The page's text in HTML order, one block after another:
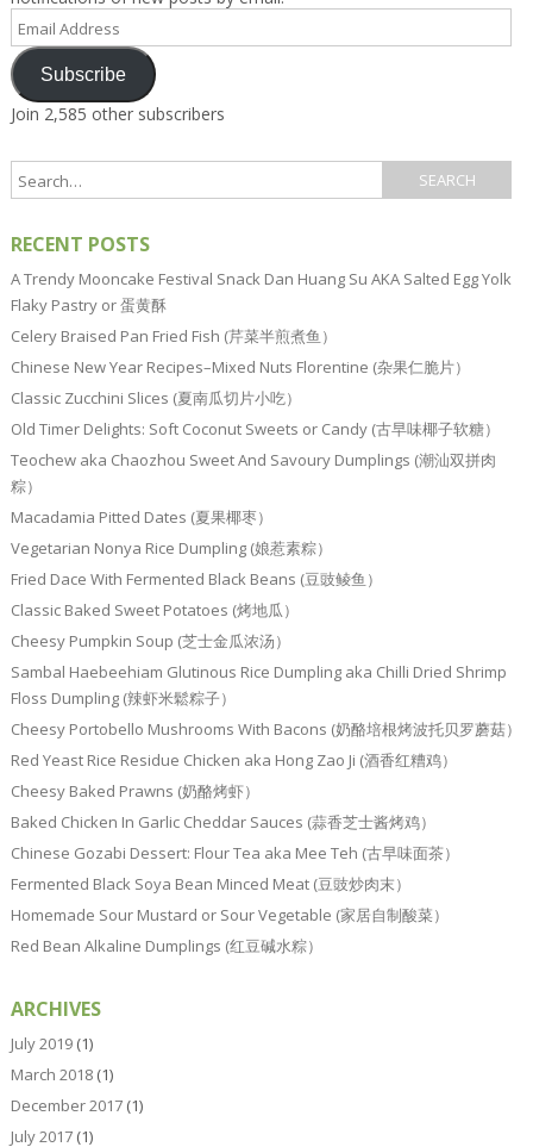
Email
Address
Subscribe
Join 2,585 other subscribers
RECENT POSTS
A Trendy Mooncake Festival Snack Dan Huang Su AKA Salted Egg Yolk
Flaky Pastry or 蛋黄酥
Celery Braised Pan Fried Fish (芹菜半煎煮鱼）
Chinese New Year Recipes–Mixed Nuts Florentine (杂果仁脆片）
Classic Zucchini Slices (夏南瓜切片小吃）
Old Timer Delights: Soft Coconut Sweets or Candy (古早味椰子软糖）
Teochew aka Chaozhou Sweet And Savoury Dumplings (潮汕双拼肉
粽）
Macadamia Pitted Dates (夏果椰枣）
Vegetarian Nonya Rice Dumpling (娘惹素粽）
Fried Dace With Fermented Black Beans (豆豉鲮鱼）
Classic Baked Sweet Potatoes (烤地瓜）
Cheesy Pumpkin Soup (芝士金瓜浓汤）
Sambal Haebeehiam Glutinous Rice Dumpling aka Chilli Dried Shrimp
Floss Dumpling (辣虾米鬆粽子）
Cheesy Portobello Mushrooms With Bacons (奶酪培根烤波托贝罗蘑菇）
Red Yeast Rice Residue Chicken aka Hong Zao Ji (酒香红糟鸡）
Cheesy Baked Prawns (奶酪烤虾）
Baked Chicken In Garlic Cheddar Sauces (蒜香芝士酱烤鸡）
Chinese Gozabi Dessert: Flour Tea aka Mee Teh (古早味面茶）
Fermented Black Soya Bean Minced Meat (豆豉炒肉末）
Homemade Sour Mustard or Sour Vegetable (家居自制酸菜）
Red Bean Alkaline Dumplings (红豆碱水粽）
ARCHIVES
July 2019(1)
March 2018(1)
December 2017(1)
July 2017(1)